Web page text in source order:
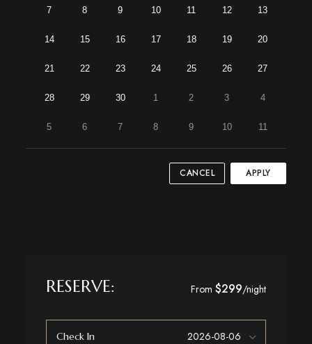
7 8 9 10 11 12 13
14 15 16 17 18 19 20
21 22 23 24 25 26 27
28 29 30 1 2 3 4
5 6 7 8 9 10 11
CANCEL APPLY
RESERVE: From$299/night
Check In